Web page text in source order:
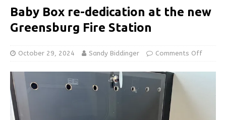
Baby Box re-dedication at the new
Greensburg Fire Station
October 29, 2024 Sandy Biddinger Comments Off